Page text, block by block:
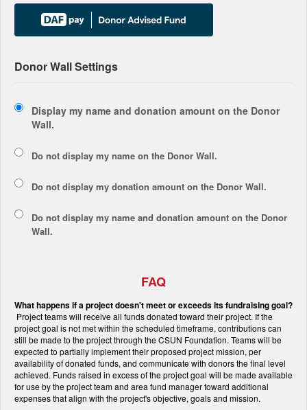
Donor Wall Settings
Display my name and donation amount on the Donor
Wall.
Do not display my name on the Donor Wall.
Do not display my donation amount on the Donor Wall.
Do not display my name and donation amount on the Donor
Wall.
FAQ
What happens if a project doesn't meet or exceeds its fundraising goal?
Project teams will receive all funds donated toward their project. If the
project goal is not met within the scheduled timeframe, contributions can
still be made to the project through the CSUN Foundation. Teams will be
expected to partially implement their proposed project mission, per
availability of donated funds, and communicate with donors the final level
achieved. Funds raised in excess of the project goal will be made available
for use by the project team and area fund manager toward additional
expenses that align with the project's objective, goals and mission.